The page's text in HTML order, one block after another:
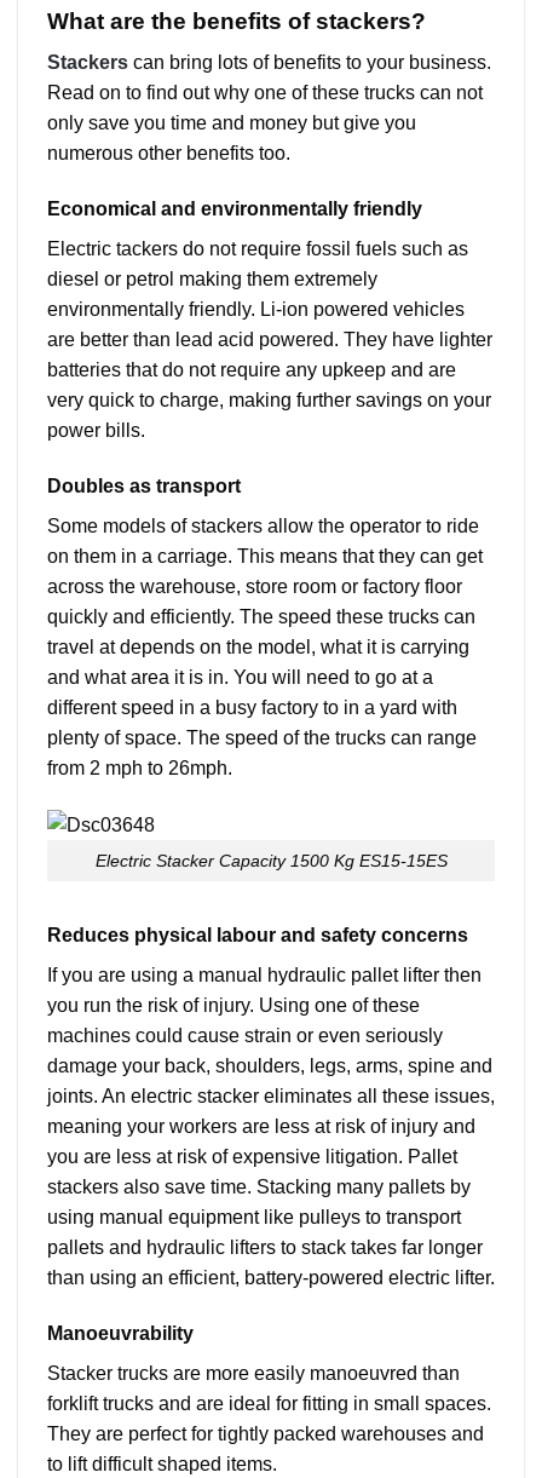
What are the benefits of stackers?
Stackers can bring lots of benefits to your business.
Read on to find out why one of these trucks can not
only save you time and money but give you
numerous other benefits too.
Economical and environmentally friendly
Electric tackers do not require fossil fuels such as
diesel or petrol making them extremely
environmentally friendly. Li-ion powered vehicles
are better than lead acid powered. They have lighter
batteries that do not require any upkeep and are
very quick to charge, making further savings on your
power bills.
Doubles as transport
Some models of stackers allow the operator to ride
on them in a carriage. This means that they can get
across the warehouse, store room or factory floor
quickly and efficiently. The speed these trucks can
travel at depends on the model, what it is carrying
and what area it is in. You will need to go at a
different speed in a busy factory to in a yard with
plenty of space. The speed of the trucks can range
from 2 mph to 26mph.
Electric Stacker Capacity 1500 Kg ES15-15ES
Reduces physical labour and safety concerns
If you are using a manual hydraulic pallet lifter then
you run the risk of injury. Using one of these
machines could cause strain or even seriously
damage your back, shoulders, legs, arms, spine and
joints. An electric stacker eliminates all these issues,
meaning your workers are less at risk of injury and
you are less at risk of expensive litigation. Pallet
stackers also save time. Stacking many pallets by
using manual equipment like pulleys to transport
pallets and hydraulic lifters to stack takes far longer
than using an efficient, battery-powered electric lifter.
Manoeuvrability
Stacker trucks are more easily manoeuvred than
forklift trucks and are ideal for fitting in small spaces.
They are perfect for tightly packed warehouses and
to lift difficult shaped items.